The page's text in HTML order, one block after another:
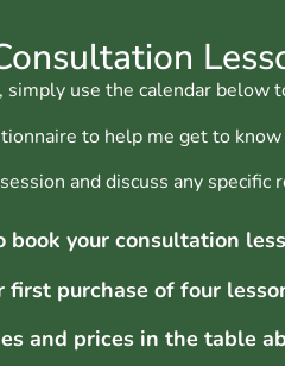
use the calendar below
to help me get to know
and discuss any specific
book your consultation
first purchase of four
and prices in the table